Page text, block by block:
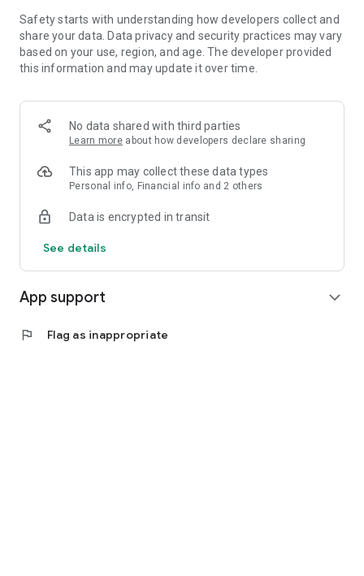
Safety starts with understanding how developers collect and
share your data. Data privacy and security practices may vary
based on your use, region, and age. The developer provided
this information and may update it over time.
No data shared with third parties
Learn more about how developers declare sharing
This app may collect these data types
Personal info, Financial info and 2 others
Data is encrypted in transit
See details
App support expand_more
flag Flag as inappropriate